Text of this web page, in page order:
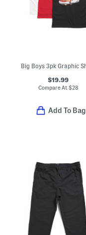
$19.99
Compare At $28
Add To Bag